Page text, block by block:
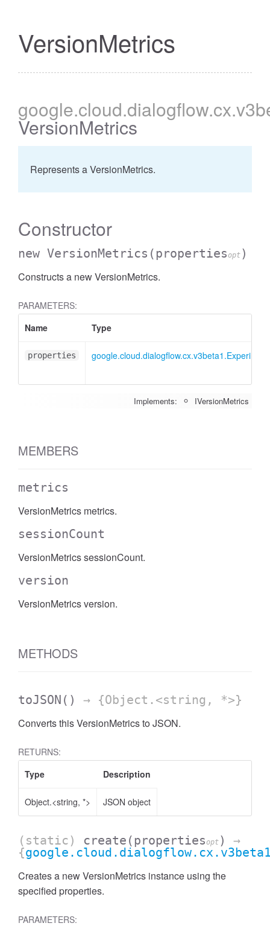
VersionMetrics
google.cloud.dialogflow.cx
VersionMetrics
Represents a VersionMetrics.
Constructor
new VersionMetrics (propertiesopt )
Constructs a new VersionMetrics.
PARAMETERS:
Name
Type
properties
Implements: IVersionMetrics
MEMBERS
metrics
VersionMetrics metrics.
sessionCount
VersionMetrics sessionCount.
version
VersionMetrics version.
METHODS
toJSON () → {Object.<string, *>}
Converts this VersionMetrics to JSON.
RETURNS:
Type
Description
Object.<string, *> JSON object
(static) create (propertiesopt )
→
{
Creates a new VersionMetrics instance using the
specified properties.
PARAMETERS: